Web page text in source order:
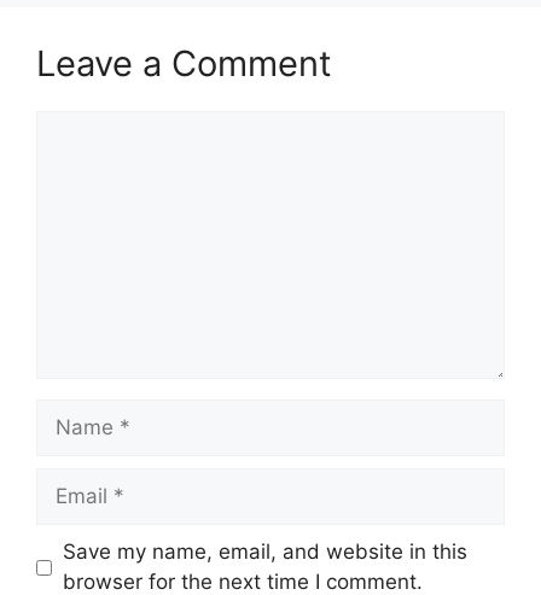
Leave a Comment
Name
Email
Save my name, email, and website in this
browser for the next time I comment.